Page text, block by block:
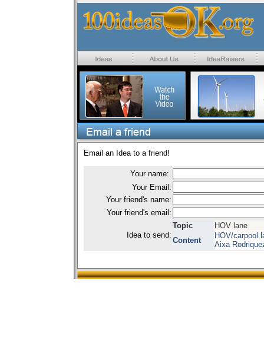
Email an Idea to a friend!
Your name:
Your Email:
Your friend's name:
Your friend's email:
Idea to send:
Topic
HOV lane
Content
HOV/carpool
Aixa